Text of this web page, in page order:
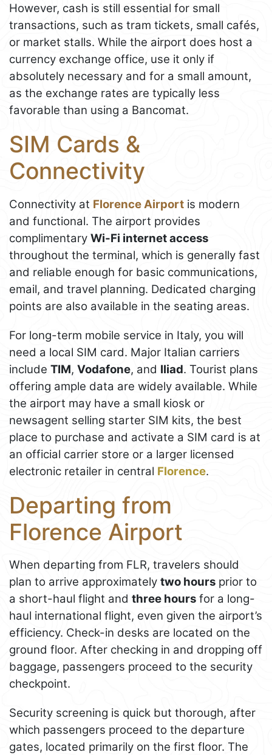
However, cash is still essential for small
transactions, such as tram tickets, small cafés,
or market stalls. While the airport does host a
currency exchange office, use it only if
absolutely necessary and for a small amount,
as the exchange rates are typically less
favorable than using a Bancomat.
SIM Cards &
Connectivity
Connectivity at Florence Airport is modern
and functional. The airport provides
complimentary Wi-Fi internet access
throughout the terminal, which is generally fast
and reliable enough for basic communications,
email, and travel planning. Dedicated charging
points are also available in the seating areas.
For long-term mobile service in Italy, you will
need a local SIM card. Major Italian carriers
include TIM, Vodafone, and Iliad. Tourist plans
offering ample data are widely available. While
the airport may have a small kiosk or
newsagent selling starter SIM kits, the best
place to purchase and activate a SIM card is at
an official carrier store or a larger licensed
electronic retailer in central Florence.
Departing from
Florence Airport
When departing from FLR, travelers should
plan to arrive approximately two hours prior to
a short-haul flight and three hours for a long-
haul international flight, even given the airport’s
efficiency. Check-in desks are located on the
ground floor. After checking in and dropping off
baggage, passengers proceed to the security
checkpoint.
Security screening is quick but thorough, after
which passengers proceed to the departure
gates, located primarily on the first floor. The